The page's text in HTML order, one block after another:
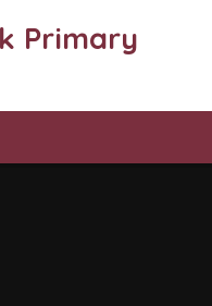
Primary